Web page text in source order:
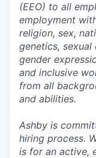
(EEO) to all
employment
religion, sex,
genetics,
gender
and inclusive
from all
and abilities.
Ashby is
hiring process.
is for an active,